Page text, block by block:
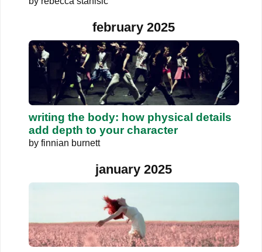
february 2025
writing the body: how physical details
add depth to your character
by finnian burnett
january 2025